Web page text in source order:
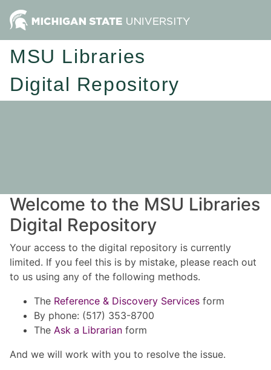
MSU Libraries
Digital Repository
Welcome to the MSU Libraries
Digital Repository
Your access to the digital repository is currently
limited. If you feel this is by mistake, please reach out
to us using any of the following methods.
The Reference & Discovery Services form
By phone: (517) 353-8700
The Ask a Librarian form
And we will work with you to resolve the issue.